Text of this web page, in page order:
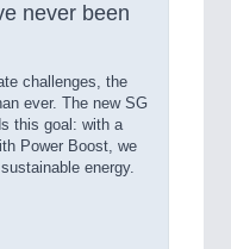
never been
challenges, the
ever. The new SG
this goal: with a
Power Boost, we
energy.